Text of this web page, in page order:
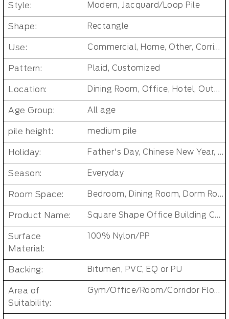
Style: Modern, Jacquard/Loop Pile
Shape: Rectangle
Use: Commercial, Home, Other, Corridor/Office Building
Pattern: Plaid, Customized
Location: Dining Room, Office, Hotel, Outdoor, Bedroom, Living Room, Hallway, Kids & teen room, Public places, Indoor Floor Carpet
Age Group: All age
pile height: medium pile
Holiday: Father's Day, Chinese New Year, Christmas, Easter Day, Thanksgiving, Halloween, New Baby, Eid holidays, Oktoberfest, New Year's, Valentine's Day, Mother's Day
Season: Everyday
Room Space: Bedroom, Dining Room, Dorm Room, Living Room, Kids Room, Office
Product Name: Square Shape Office Building Carpet Tiles
Surface
Material:
100% Nylon/PP
Backing: Bitumen, PVC, EQ or PU
Area of
Suitability:
Gym/Office/Room/Corridor Floor Carpet